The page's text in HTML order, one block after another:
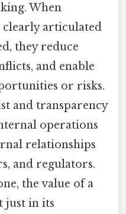
When
clearly articulated
they reduce
and enable
or risks.
and transparency
operations
relationships
and regulators.
the value of a
just in its